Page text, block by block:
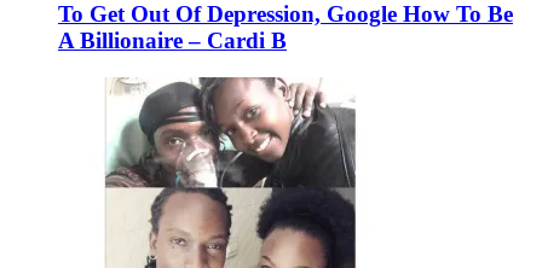
To Get Out Of Depression, Google How To Be
A Billionaire – Cardi B